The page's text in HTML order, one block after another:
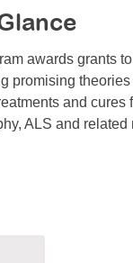
awards grants
promising
and cures
ALS and related